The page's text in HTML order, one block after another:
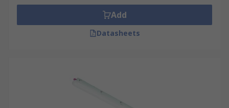
Add
Datasheets